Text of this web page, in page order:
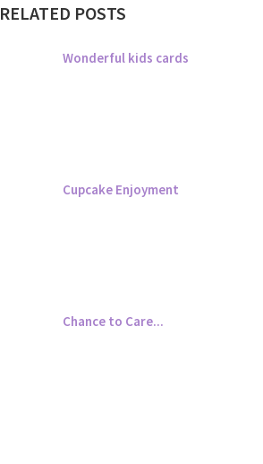
RELATED POSTS
Wonderful kids cards
Cupcake Enjoyment
Chance to Care...